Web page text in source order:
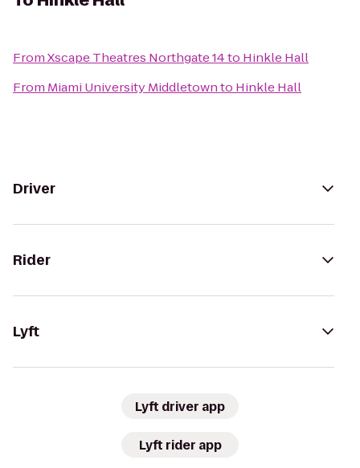
FromXscape Theatres Northgate 14to Hinkle Hall
From Miami University Middletownto Hinkle Hall
Driver
Rider
Lyft
Lyft driver app
Lyft rider app